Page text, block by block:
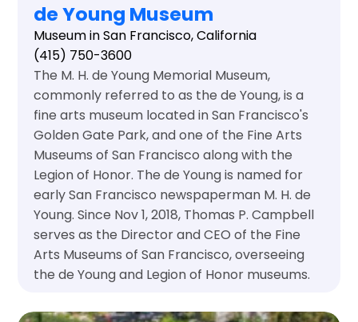
de Young Museum
Museum in San Francisco, California
(415) 750-3600
The M. H. de Young Memorial Museum,
commonly referred to as the de Young, is a
fine arts museum located in San Francisco's
Golden Gate Park, and one of the Fine Arts
Museums of San Francisco along with the
Legion of Honor. The de Young is named for
early San Francisco newspaperman M. H. de
Young. Since Nov 1, 2018, Thomas P. Campbell
serves as the Director and CEO of the Fine
Arts Museums of San Francisco, overseeing
the de Young and Legion of Honor museums.